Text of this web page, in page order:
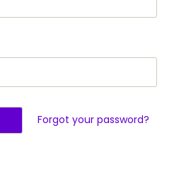
Forgot your password?